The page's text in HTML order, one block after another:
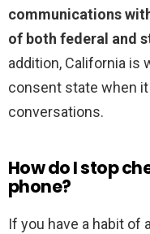
communications
of both federal and
addition, California is
consent state when
conversations.
How do I stop
phone?
If you have a habit of